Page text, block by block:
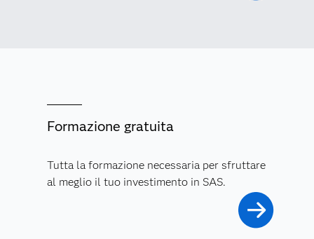
Formazione gratuita
Tutta la formazione necessaria per sfruttare
al meglio il tuo investimento in SAS.